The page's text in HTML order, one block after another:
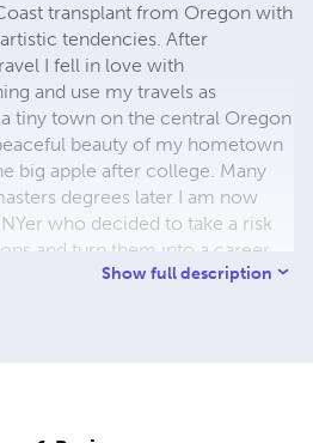
transplant from Oregon with
tendencies. After
I fell in love with
and use my travels as
tiny town on the central Oregon
beauty of my hometown
big apple after college. Many
degrees later I am now
who decided to take a risk
and turn them into a career.
CafePress stores to my
Show full description